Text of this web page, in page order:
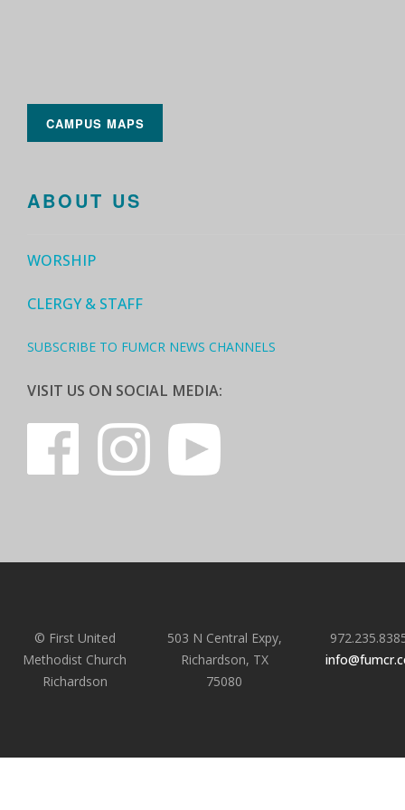
CAMPUS MAPS
ABOUT US
WORSHIP
CLERGY & STAFF
SUBSCRIBE TO FUMCR NEWS CHANNELS
VISIT US ON SOCIAL MEDIA:
© First United
Methodist Church
Richardson
503 N Central Expy,
Richardson, TX
75080